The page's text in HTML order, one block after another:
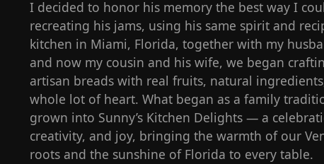
I decided to honor his memory the best way I
recreating his jams, using his same spirit and
kitchen in Miami, Florida, together with my
and now my cousin and his wife, we began
artisan breads with real fruits, natural
whole lot of heart. What began as a family
grown into Sunny’s Kitchen Delights — a
creativity, and joy, bringing the warmth of our
roots and the sunshine of Florida to every table.